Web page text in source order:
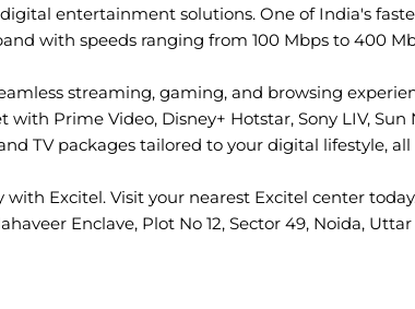
entertainment solutions. One of India's
with speeds ranging from 100 Mbps to 400
streaming, gaming, and browsing
Prime Video, Disney+ Hotstar, Sony LIV, Sun
TV packages tailored to your digital lifestyle,
Excitel. Visit your nearest Excitel center
Enclave, Plot No 12, Sector 49, Noida,